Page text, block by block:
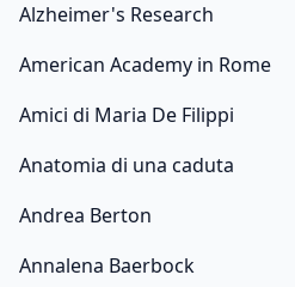
Alzheimer's Research
American Academy in Rome
Amici di Maria De Filippi
Anatomia di una caduta
Andrea Berton
Annalena Baerbock